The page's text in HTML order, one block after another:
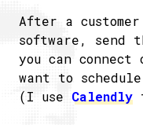
After a
software, send
you can
want to
(I use Calendly